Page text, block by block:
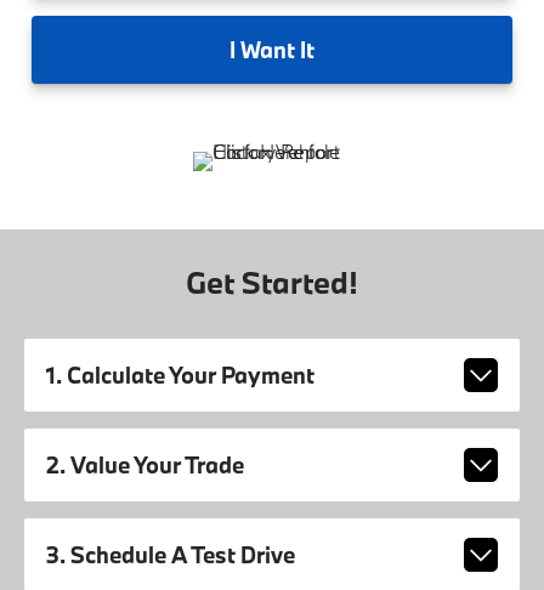
I Want It
Get Started!
1. Calculate Your Payment
2. Value Your Trade
3. Schedule A Test Drive